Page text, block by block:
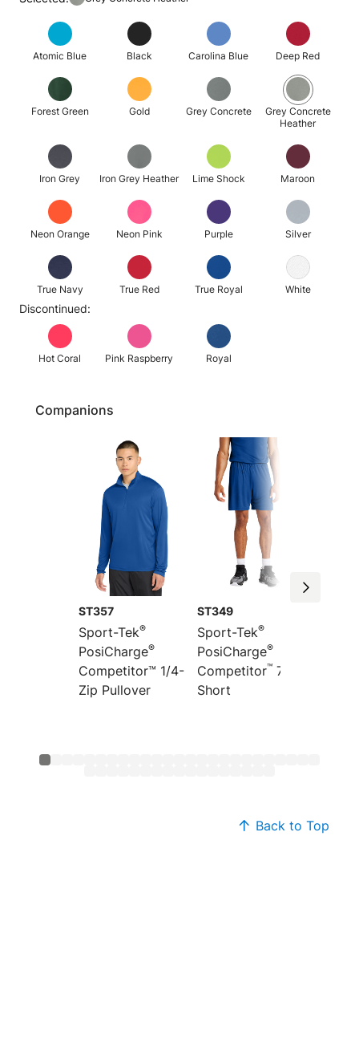
Atomic Blue Black Carolina Blue Deep Red
Forest Green Gold Grey Concrete
Grey Concrete
Heather
Iron Grey Iron Grey Heather Lime Shock Maroon
Neon Orange Neon Pink Purple Silver
True Navy True Red True Royal White
Discontinued:
Hot Coral Pink Raspberry Royal
Companions
ST357
Sport-Tek®
PosiCharge®
Competitor™ 1/4-
Zip Pullover
ST349
Sport-Tek®
PosiCharge®
Competitor™ 7
Short
Back to Top